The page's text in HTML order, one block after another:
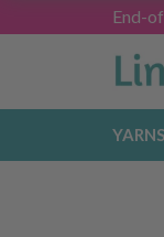
End-
YARNS